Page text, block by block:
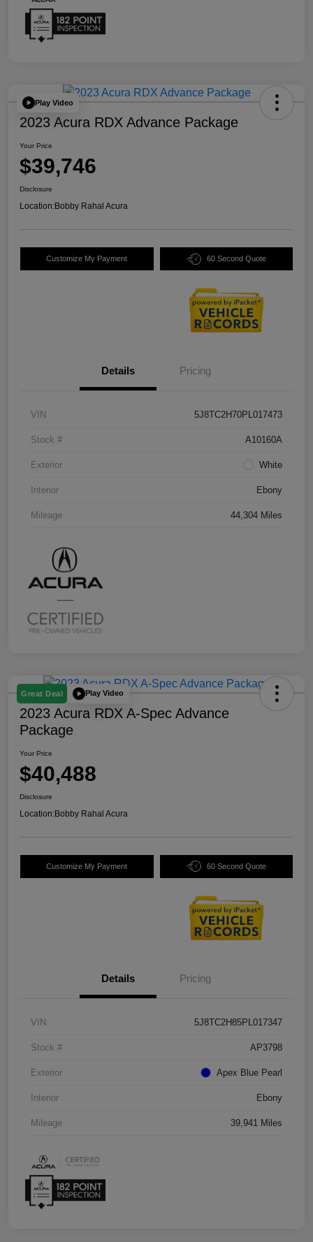
Play Video
2023 Acura RDX Advance Package
Your Price
$39,746
Disclosure
Location:Bobby Rahal Acura
Customize My Payment 60 Second Quote
Details Pricing
VIN 5J8TC2H70PL017473
Stock # A10160A
Exterior White
Interior Ebony
Mileage 44,304 Miles
Great Deal Play Video
2023 Acura RDX A-Spec Advance
Package
Your Price
$40,488
Disclosure
Location:Bobby Rahal Acura
Customize My Payment 60 Second Quote
Details Pricing
VIN 5J8TC2H85PL017347
Stock # AP3798
Exterior Apex Blue Pearl
Interior Ebony
Mileage 39,941 Miles